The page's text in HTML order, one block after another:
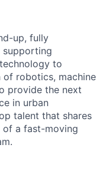
up, fully
supporting
to
robotics, machine
provide the next
in urban
talent that shares
of a fast-moving